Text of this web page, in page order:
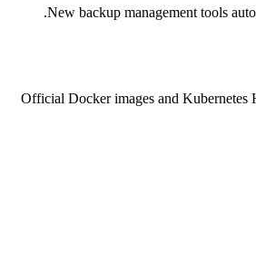
New backup management tools
Official Docker images and Kubernetes